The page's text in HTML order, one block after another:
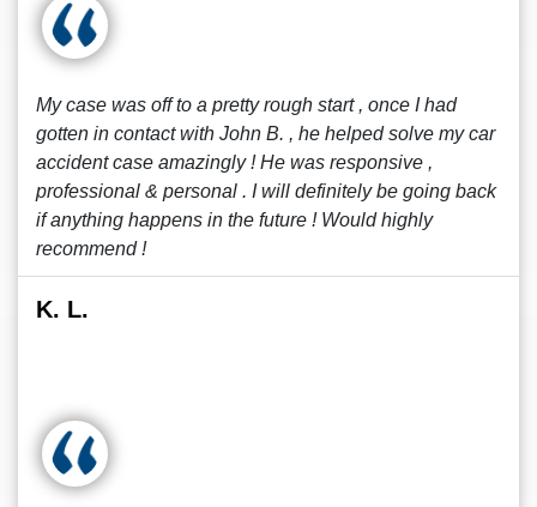
My case was off to a pretty rough start , once I had
gotten in contact with John B. , he helped solve my car
accident case amazingly ! He was responsive ,
professional & personal . I will definitely be going back
if anything happens in the future ! Would highly
recommend !
K. L.